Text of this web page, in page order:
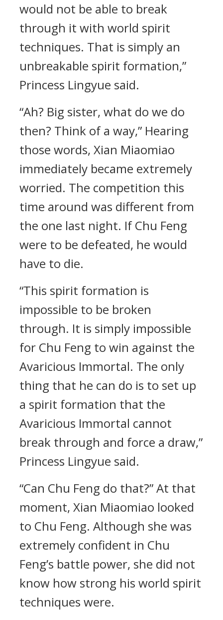
would not be able to break
through it with world spirit
techniques. That is simply an
unbreakable spirit formation,”
Princess Lingyue said.
“Ah? Big sister, what do we do
then? Think of a way,” Hearing
those words, Xian Miaomiao
immediately became extremely
worried. The competition this
time around was different from
the one last night. If Chu Feng
were to be defeated, he would
have to die.
“This spirit formation is
impossible to be broken
through. It is simply impossible
for Chu Feng to win against the
Avaricious Immortal. The only
thing that he can do is to set up
a spirit formation that the
Avaricious Immortal cannot
break through and force a draw,”
Princess Lingyue said.
“Can Chu Feng do that?” At that
moment, Xian Miaomiao looked
to Chu Feng. Although she was
extremely confident in Chu
Feng’s battle power, she did not
know how strong his world spirit
techniques were.